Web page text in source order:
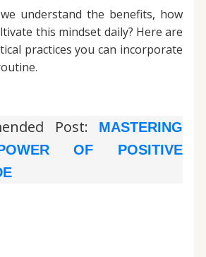
understand the benefits, how
this mindset daily? Here are
practices you can incorporate
Post:
MASTERING
OF POSITIVE